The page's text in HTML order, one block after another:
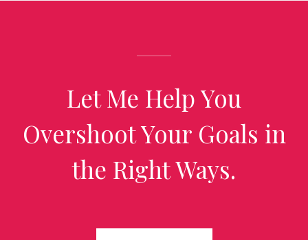
Let Me Help You
Overshoot Your Goals in
the Right Ways.